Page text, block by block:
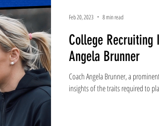
College Recruiting
Angela Brunner
Coach Angela Brunner, a
insights of the traits required to
Feb 20, 2023 8 min read